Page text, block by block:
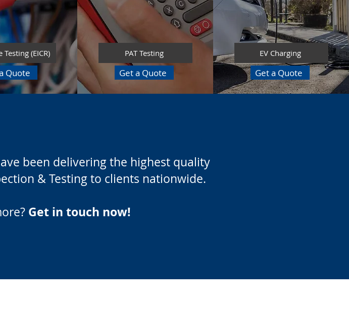
Testing (EICR)
Quote
PAT Testing
Get a Quote
EV Charging
Get a Quote
been delivering the highest quality
& Testing to clients nationwide.
Get in touch now!